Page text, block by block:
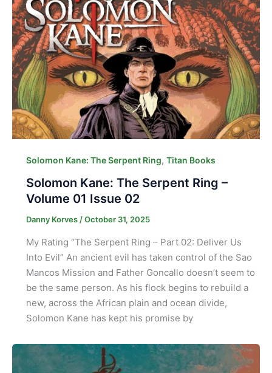
Solomon Kane: The Serpent Ring, Titan Books
Solomon Kane: The Serpent Ring –
Volume 01 Issue 02
Danny Korves/October 31, 2025
My Rating “The Serpent Ring – Part 02: Deliver Us
Into Evil” An ancient evil has taken control of the Sao
Mancos Mission and Father Goncallo doesn’t seem to
be the same person. As his flock begins to rebuild a
new, across the African plain and ocean divide,
Solomon Kane has kept his promise by